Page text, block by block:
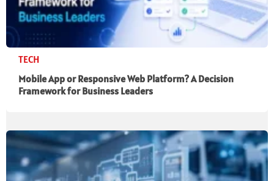
TECH
Mobile App or Responsive Web Platform? A Decision
Framework for Business Leaders